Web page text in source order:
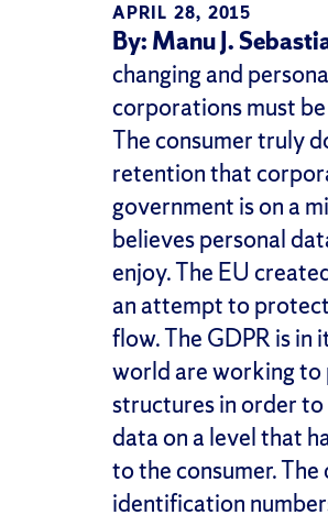
APRIL 28, 2015
By: Manu J.
changing and
corporations must
The consumer truly
retention that
government is on a
believes personal
enjoy. The EU
an attempt to
flow. The GDPR is
world are working
structures in order to
data on a level that
to the consumer.
identification